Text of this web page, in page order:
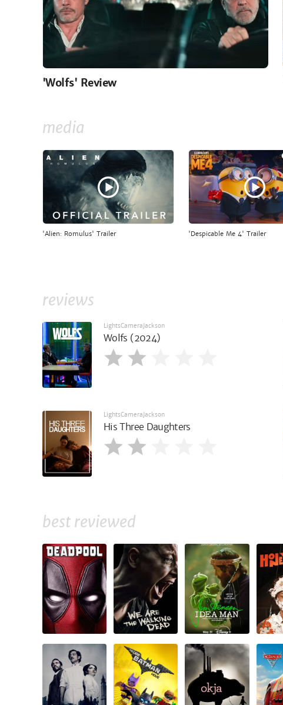
'Wolfs' Review
media
'Alien: Romulus' Trailer 'Despicable Me 4' Trailer
reviews
LightsCameraJackson
Wolfs (2024)
LightsCameraJackson
His Three Daughters
best reviewed